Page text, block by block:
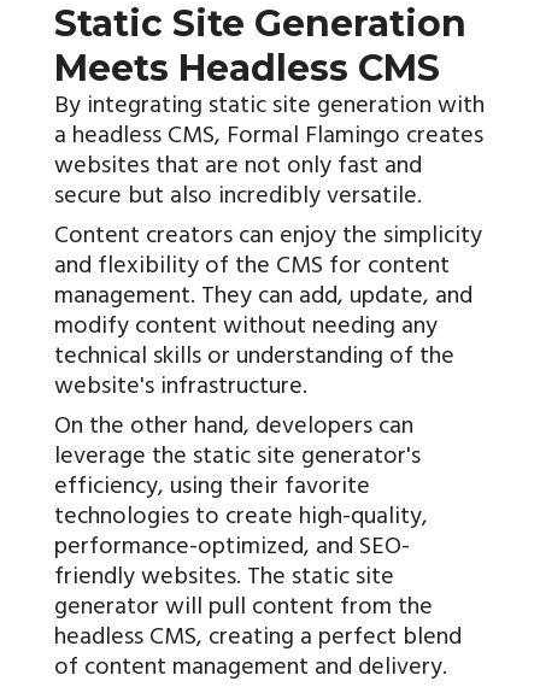
Static Site Generation
Meets Headless CMS
By integrating static site generation with
a headless CMS, Formal Flamingo creates
websites that are not only fast and
secure but also incredibly versatile.
Content creators can enjoy the simplicity
and flexibility of the CMS for content
management. They can add, update, and
modify content without needing any
technical skills or understanding of the
website's infrastructure.
On the other hand, developers can
leverage the static site generator's
efficiency, using their favorite
technologies to create high-quality,
performance-optimized, and SEO-
friendly websites. The static site
generator will pull content from the
headless CMS, creating a perfect blend
of content management and delivery.